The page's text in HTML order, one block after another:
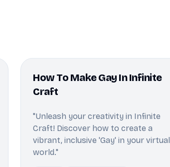
How To Make Gay In Infinite
Craft
"Unleash your creativity in Infinite
Craft! Discover how to create a
vibrant, inclusive 'Gay' in your virtual
world."